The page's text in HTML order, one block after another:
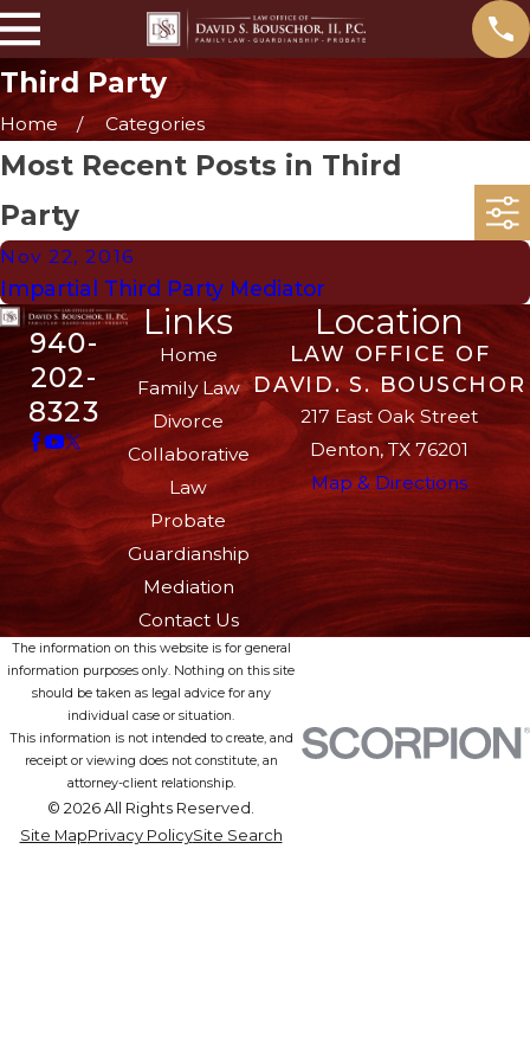
Third Party
Home Categories
Most Recent Posts in Third
Party
Nov 22, 2016
Impartial Third Party Mediator
940-
202-
8323
Links
Home
Family Law
Divorce
Collaborative
Law
Probate
Guardianship
Mediation
Contact Us
Location
LAW OFFICE OF
DAVID. S. BOUSCHOR
217 East Oak Street
Denton, TX 76201
Map & Directions
The information on this website is for general
information purposes only. Nothing on this site
should be taken as legal advice for any
individual case or situation.
This information is not intended to create, and
receipt or viewing does not constitute, an
attorney-client relationship.
© 2026 All Rights Reserved.
Site MapPrivacy PolicySite Search